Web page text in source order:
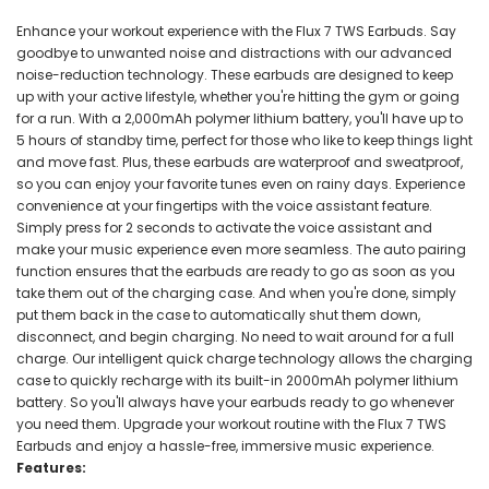
Enhance your workout experience with the Flux 7 TWS Earbuds. Say
goodbye to unwanted noise and distractions with our advanced
noise-reduction technology. These earbuds are designed to keep
up with your active lifestyle, whether you're hitting the gym or going
for a run. With a 2,000mAh polymer lithium battery, you'll have up to
5 hours of standby time, perfect for those who like to keep things light
and move fast. Plus, these earbuds are waterproof and sweatproof,
so you can enjoy your favorite tunes even on rainy days. Experience
convenience at your fingertips with the voice assistant feature.
Simply press for 2 seconds to activate the voice assistant and
make your music experience even more seamless. The auto pairing
function ensures that the earbuds are ready to go as soon as you
take them out of the charging case. And when you're done, simply
put them back in the case to automatically shut them down,
disconnect, and begin charging. No need to wait around for a full
charge. Our intelligent quick charge technology allows the charging
case to quickly recharge with its built-in 2000mAh polymer lithium
battery. So you'll always have your earbuds ready to go whenever
you need them. Upgrade your workout routine with the Flux 7 TWS
Earbuds and enjoy a hassle-free, immersive music experience.
Features: